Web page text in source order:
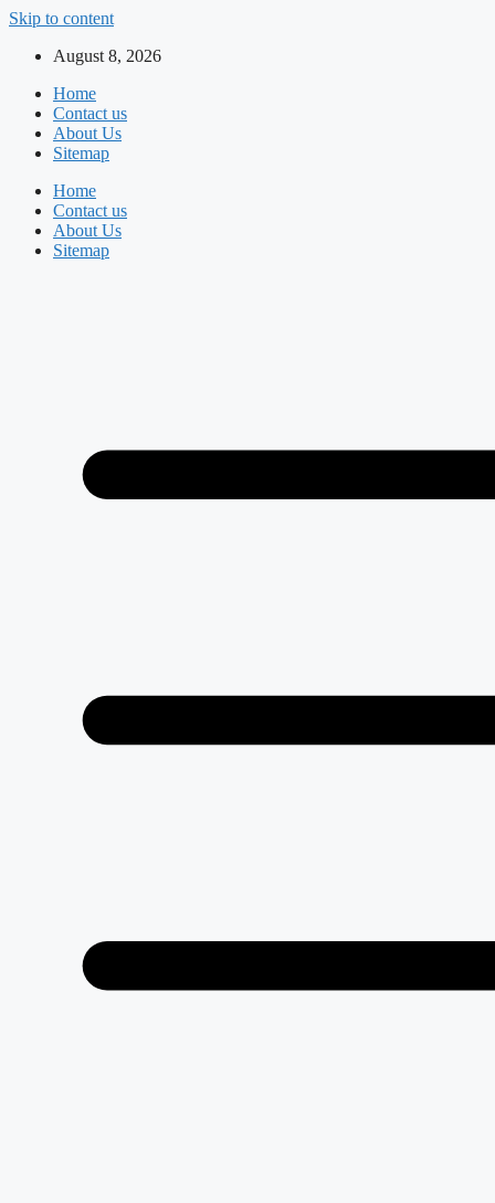
Skip to content
August 8, 2026
Home
Contact us
About Us
Sitemap
Home
Contact us
About Us
Sitemap